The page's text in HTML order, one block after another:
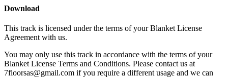
Download
This track is licensed under the terms of your Blanket License
Agreement with us.
You may only use this track in accordance with the terms of your
Blanket License Terms and Conditions. Please contact us at
7floorsas@gmail.com if you require a different usage and we can